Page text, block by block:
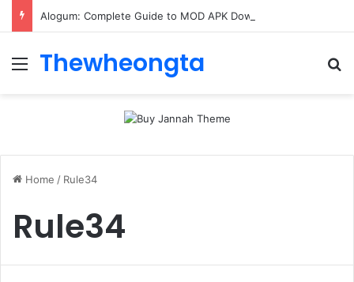
Menu
Thewheongta
Home / Rule34
Rule34